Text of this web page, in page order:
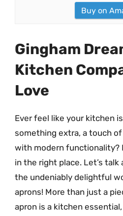
Buy on
Gingham
Kitchen
Love
Ever feel like your kitchen
something extra, a touch
with modern functionality?
in the right place. Let’s talk
the undeniably delightful
aprons! More than just a
apron is a kitchen